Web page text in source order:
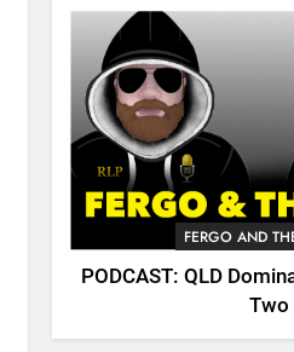
FERGO AND
PODCAST: QLD
Two